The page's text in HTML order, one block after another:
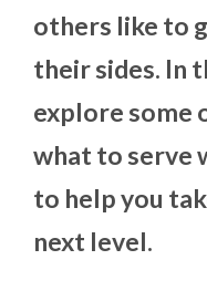
others like to
their sides. In
explore some
what to serve
to help you
next level.